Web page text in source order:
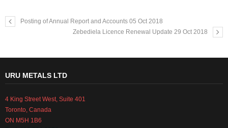
Posting of Annual Report and Accounts 05 Oct 2018
Zebediela Licence Renewal Update 29 Oct 2018
URU METALS LTD
4 King Street West, Suite 401
Toronto, Canada
ON M5H 1B6